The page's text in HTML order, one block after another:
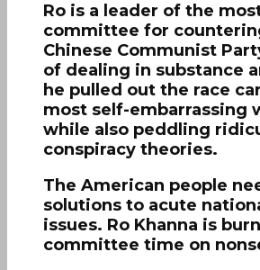
Ro is a leader of the
committee for
Chinese Communist
of dealing in substance
he pulled out the race
most self-embarrassing
while also peddling
conspiracy theories.
The American people
solutions to acute
issues. Ro Khanna is
committee time on